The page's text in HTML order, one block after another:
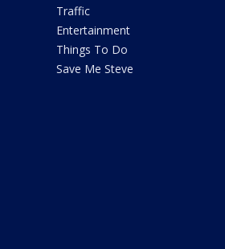
Traffic
Entertainment
Things To Do
Save Me Steve